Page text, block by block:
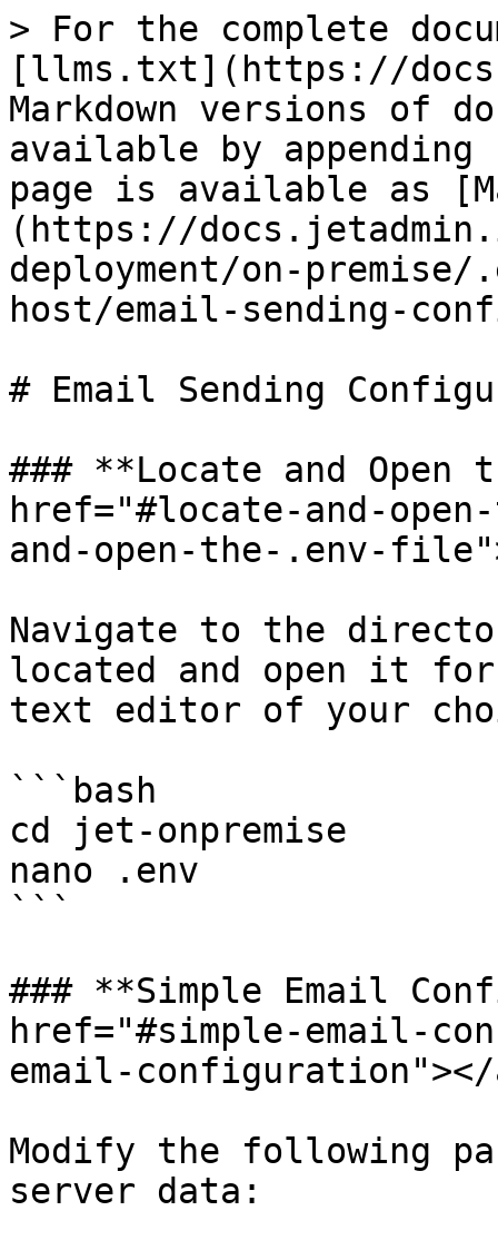
> For the complete
[llms.txt](https://
Markdown versions of
available by
page is available as
(https://
deployment/on-
host/email-sending-
# Email Sending
### **Locate and
href="#locate-and-
and-open-the-.env-
Navigate to the
located and open it
text editor of your
```bash
cd jet-onpremise
nano .env
```
### **Simple Email
href="#simple-email-
email-configuration"></
Modify the following
server data: